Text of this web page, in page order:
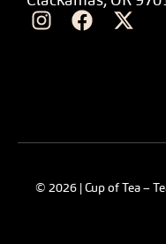
© 2026 | Cup of Tea –